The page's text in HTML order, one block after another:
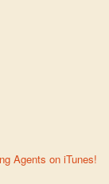
Agents on iTunes!